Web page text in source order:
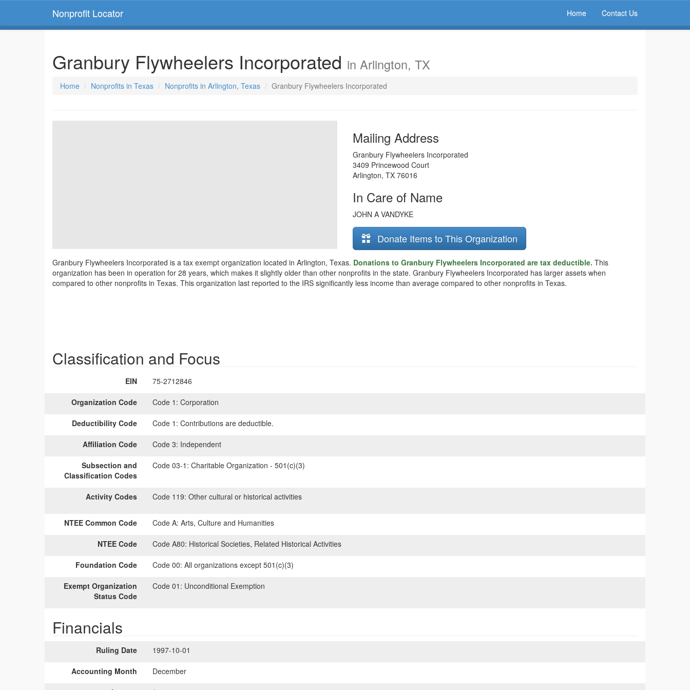
Nonprofit Locator Home Contact Us
Granbury Flywheelers Incorporated in Arlington, TX
Home Nonprofits in Texas Nonprofits in Arlington, Texas Granbury Flywheelers Incorporated
Mailing Address
Granbury Flywheelers Incorporated
3409 Princewood Court
Arlington, TX 76016
In Care of Name
JOHN A VANDYKE
Donate Items to This Organization
Granbury Flywheelers Incorporated is a tax exempt organization located in Arlington, Texas. Donations to Granbury Flywheelers Incorporated are tax deductible. This
organization has been in operation for 28 years, which makes it slightly older than other nonprofits in the state. Granbury Flywheelers Incorporated has larger assets when
compared to other nonprofits in Texas. This organization last reported to the IRS significantly less income than average compared to other nonprofits in Texas.
Classification and Focus
EIN 75-2712846
Organization Code Code 1: Corporation
Deductibility Code Code 1: Contributions are deductible.
Affiliation Code Code 3: Independent
Subsection and
Classification Codes
Code 03-1: Charitable Organization - 501(c)(3)
Activity Codes Code 119: Other cultural or historical activities
NTEE Common Code Code A: Arts, Culture and Humanities
NTEE Code Code A80: Historical Societies, Related Historical Activities
Foundation Code Code 00: All organizations except 501(c)(3)
Exempt Organization
Status Code
Code 01: Unconditional Exemption
Financials
Ruling Date 1997-10-01
Accounting Month December